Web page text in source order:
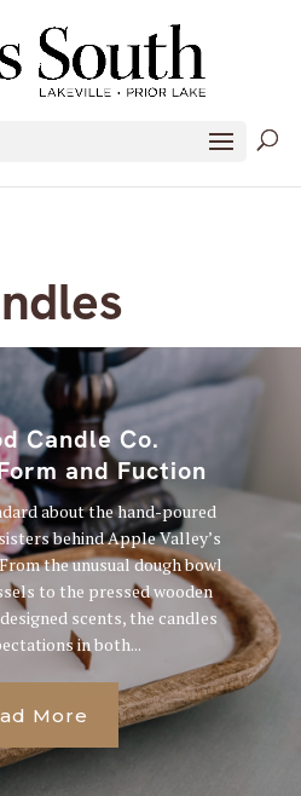
Candle Co.
and Fuction
about the hand-poured
behind Apple Valley’s
the unusual dough bowl
to the pressed wooden
scents, the candles
in both...
More